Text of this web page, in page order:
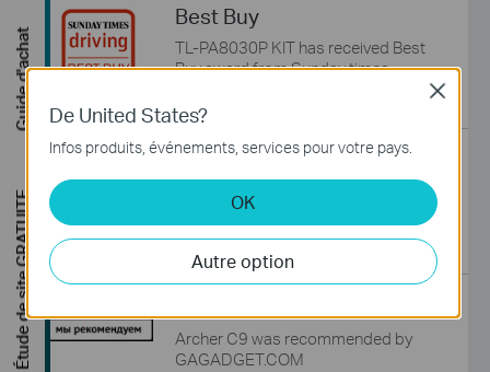
Best Buy
TL-PA8030P KIT has received Best
Buy award from Sunday times
We Recommend
Archer C5 was recommended by
GAGADGET.COM
2015, Ukraine
Archer C9 was recommended by
GAGADGET.COM
De United States?
Infos produits, événements, services pour votre pays.
OK
Autre option
Close
Guide d'achat
Étude de site GRATUITE